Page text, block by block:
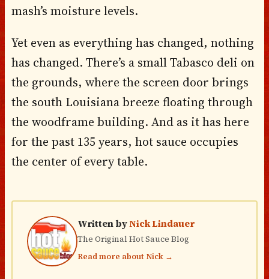
mash’s moisture levels.
Yet even as everything has changed, nothing
has changed. There’s a small Tabasco deli on
the grounds, where the screen door brings
the south Louisiana breeze floating through
the woodframe building. And as it has here
for the past 135 years, hot sauce occupies
the center of every table.
Written byNick Lindauer
The Original Hot Sauce Blog
Read more about Nick →